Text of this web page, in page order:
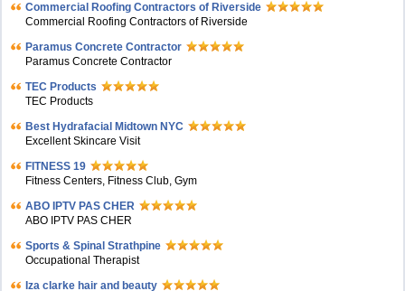
Commercial Roofing Contractors of Riverside
Commercial Roofing Contractors of Riverside
Paramus Concrete Contractor
Paramus Concrete Contractor
TEC Products
TEC Products
Bеst Hydrafacial Midtown NYC
Excellent Skincare Visit
FITNESS 19
Fitness Centers, Fitness Club, Gym
ABO IPTV PAS CHER
ABO IPTV PAS CHER
Sports & Spinal Strathpine
Occupational Therapist
Iza clarke hair and beauty